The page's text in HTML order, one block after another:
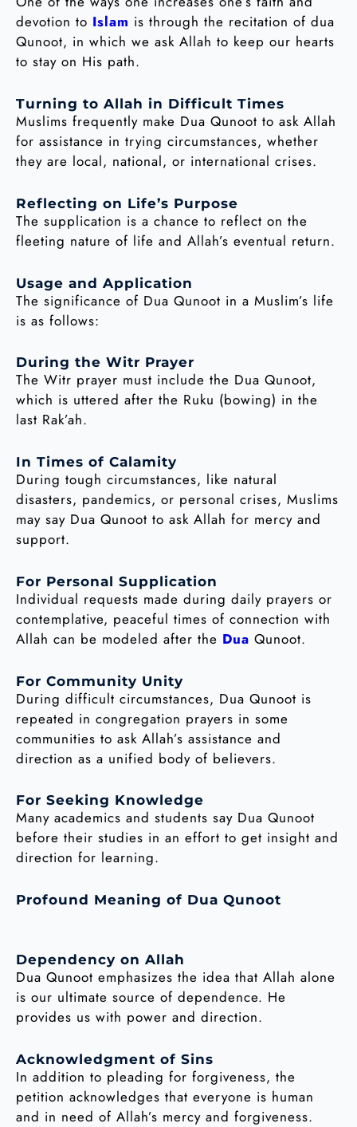
devotion to Islam is through the recitation of dua
Qunoot, in which we ask Allah to keep our hearts
to stay on His path.
Turning to Allah in Difficult Times
Muslims frequently make Dua Qunoot to ask Allah
for assistance in trying circumstances, whether
they are local, national, or international crises.
Reflecting on Life’s Purpose
The supplication is a chance to reflect on the
fleeting nature of life and Allah’s eventual return.
Usage and Application
The significance of Dua Qunoot in a Muslim’s life
is as follows:
During the Witr Prayer
The Witr prayer must include the Dua Qunoot,
which is uttered after the Ruku (bowing) in the
last Rak’ah.
In Times of Calamity
During tough circumstances, like natural
disasters, pandemics, or personal crises, Muslims
may say Dua Qunoot to ask Allah for mercy and
support.
For Personal Supplication
Individual requests made during daily prayers or
contemplative, peaceful times of connection with
Allah can be modeled after the Dua Qunoot.
For Community Unity
During difficult circumstances, Dua Qunoot is
repeated in congregation prayers in some
communities to ask Allah’s assistance and
direction as a unified body of believers.
For Seeking Knowledge
Many academics and students say Dua Qunoot
before their studies in an effort to get insight and
direction for learning.
Profound Meaning of Dua Qunoot
Dependency on Allah
Dua Qunoot emphasizes the idea that Allah alone
is our ultimate source of dependence. He
provides us with power and direction.
Acknowledgment of Sins
In addition to pleading for forgiveness, the
petition acknowledges that everyone is human
and in need of Allah’s mercy and forgiveness.